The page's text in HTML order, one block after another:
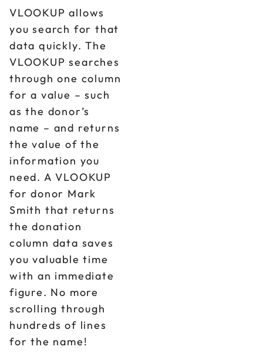
VLOOKUP allows
you search for that
data quickly. The
VLOOKUP searches
through one column
for a value – such
as the donor’s
name – and returns
the value of the
information you
need. A VLOOKUP
for donor Mark
Smith that returns
the donation
column data saves
you valuable time
with an immediate
figure. No more
scrolling through
hundreds of lines
for the name!